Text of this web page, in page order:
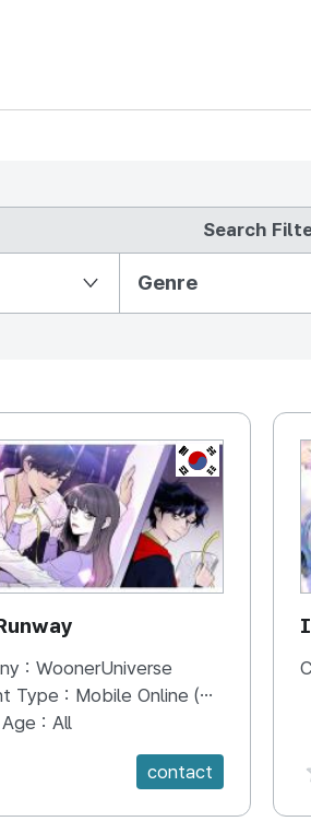
Search
Genre
KR
: WoonerUniverse
Type : Mobile Online (Scroll View)
: All
{spanVal}
contact